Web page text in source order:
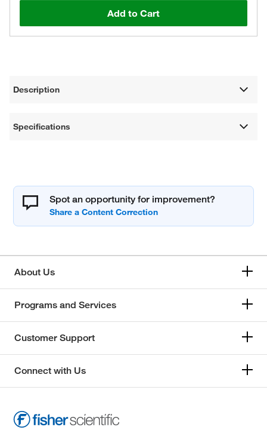
Add to Cart
Description
Specifications
Spot an opportunity for improvement?
About Us
Programs and Services
Customer Support
Connect with Us